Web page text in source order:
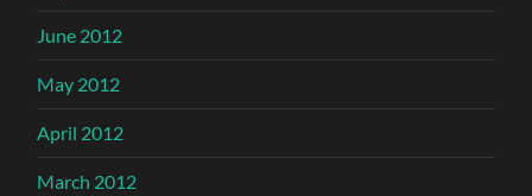
June 2012
May 2012
April 2012
March 2012